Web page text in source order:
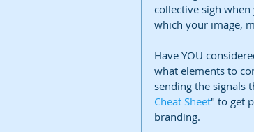
collective sigh
which your image,
Have YOU
what elements to
sending the signals
Cheat Sheet" to get
branding.